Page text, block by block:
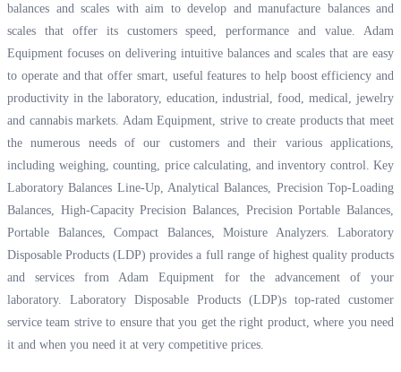
balances and scales with aim to develop and manufacture balances and
scales that offer its customers speed, performance and value. Adam
Equipment focuses on delivering intuitive balances and scales that are easy
to operate and that offer smart, useful features to help boost efficiency and
productivity in the laboratory, education, industrial, food, medical, jewelry
and cannabis markets. Adam Equipment, strive to create products that meet
the numerous needs of our customers and their various applications,
including weighing, counting, price calculating, and inventory control. Key
Laboratory Balances Line-Up, Analytical Balances, Precision Top-Loading
Balances, High-Capacity Precision Balances, Precision Portable Balances,
Portable Balances, Compact Balances, Moisture Analyzers. Laboratory
Disposable Products (LDP) provides a full range of highest quality products
and services from Adam Equipment for the advancement of your
laboratory. Laboratory Disposable Products (LDP)s top-rated customer
service team strive to ensure that you get the right product, where you need
it and when you need it at very competitive prices.